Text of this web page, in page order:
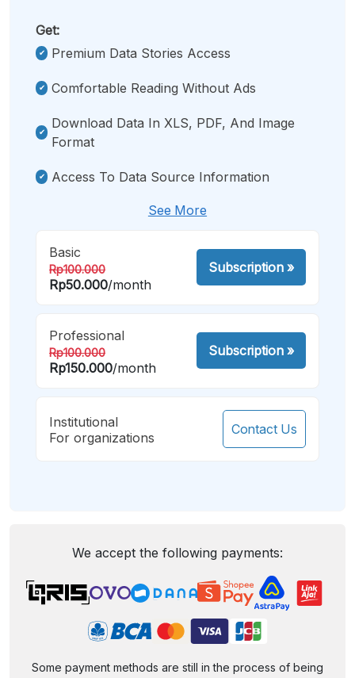
Get:
Premium Data Stories Access
Comfortable Reading Without Ads
Download Data In XLS, PDF, And Image
Format
Access To Data Source Information
See More
Basic
Rp100.000
Rp50.000/month
Subscription»
Professional
Rp100.000
Rp150.000/month
Subscription»
Institutional
For organizations
Contact Us
We accept the following payments:
Some payment methods are still in the process of being